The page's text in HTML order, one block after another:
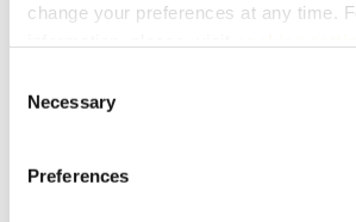
change your preferences at any time.
Selection
Necessary
Preferences
• 22:00 → Bosnia vs Qatar
• 01:00 → Brazil vs Scotland
• 01:00 → Morocco vs Haiti
📅 Thursday 25 June